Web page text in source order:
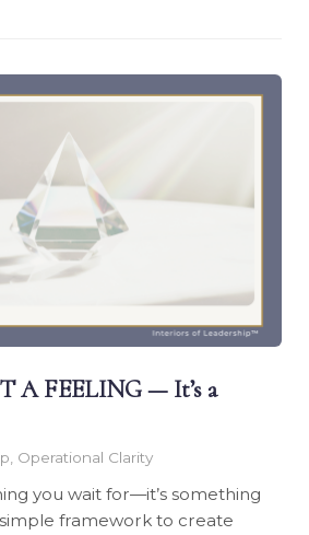
A FEELING — It’s a
Operational Clarity
you wait for—it’s something
framework to create